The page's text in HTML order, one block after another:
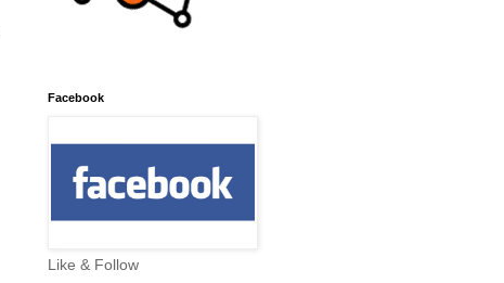
Facebook
Like & Follow